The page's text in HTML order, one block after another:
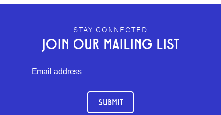
GEFFEN PLAYHOUSE FOOTER
STAY CONNECTED
JOIN OUR MAILING LIST
SUBMIT